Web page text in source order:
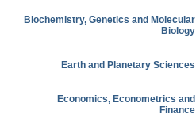
Biochemistry, Genetics and Molecular
Biology
Earth and Planetary Sciences
Economics, Econometrics and
Finance